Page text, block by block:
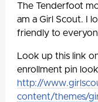
The Tenderfoot
am a Girl Scout. I
friendly to
Look up this link
enrollment pin
http://
content/themes/